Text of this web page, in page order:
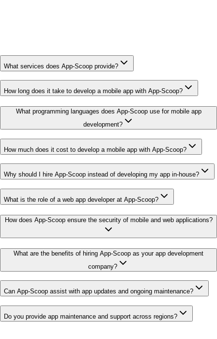
What services does App-Scoop provide?
How long does it take to develop a mobile app with App-Scoop?
What programming languages does App-Scoop use for mobile app
development?
How much does it cost to develop a mobile app with App-Scoop?
Why should I hire App-Scoop instead of developing my app in-house?
What is the role of a web app developer at App-Scoop?
How does App-Scoop ensure the security of mobile and web applications?
What are the benefits of hiring App-Scoop as your app development
company?
Can App-Scoop assist with app updates and ongoing maintenance?
Do you provide app maintenance and support across regions?